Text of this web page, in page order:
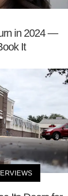
in 2024 —
It